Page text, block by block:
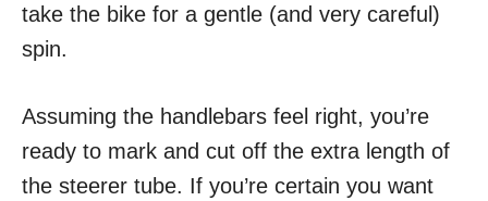
take the bike for a gentle (and very careful)
spin.
Assuming the handlebars feel right, you’re
ready to mark and cut off the extra length of
the steerer tube. If you’re certain you want